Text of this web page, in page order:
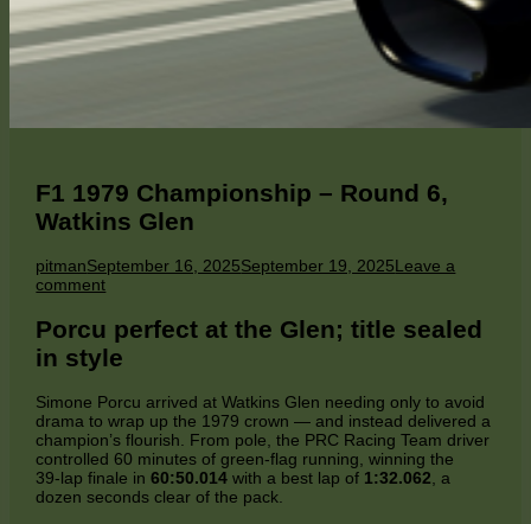
F1 1979 Championship – Round 6,
Watkins Glen
Author
pitmanPublished
on
September 16, 2025September 19, 2025Leave a
commenton
1979
Championship
–
6,
Watkins
Glen
Porcu perfect at the Glen; title sealed
in style
Simone Porcu arrived at Watkins Glen needing only to avoid
drama to wrap up the 1979 crown — and instead delivered a
champion’s flourish. From pole, the PRC Racing Team driver
controlled 60 minutes of green‑flag running, winning the
39‑lap finale in60:50.014 with a best lap of 1:32.062 , a
dozen seconds clear of the pack.